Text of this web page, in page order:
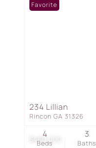
$460,000
Favorite
234 Lillian
Rincon GA 31326
Beds
4
Baths
3